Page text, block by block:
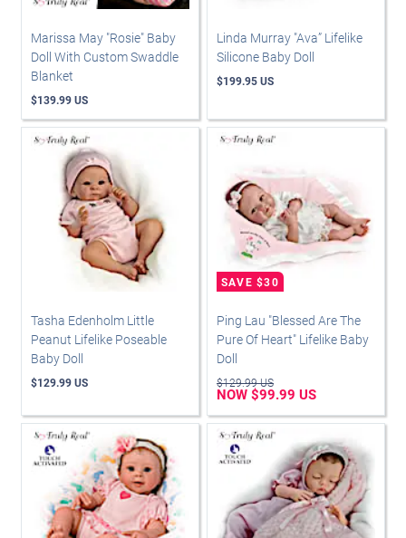
Marissa May "Rosie" Baby
Doll With Custom Swaddle
Blanket
$139.99 US
Linda Murray "Ava” Lifelike
Silicone Baby Doll
$199.95 US
Tasha Edenholm Little
Peanut Lifelike Poseable
Baby Doll
$129.99 US
Ping Lau "Blessed Are The
Pure Of Heart" Lifelike Baby
Doll
$129.99 US
NOW $99.99 US